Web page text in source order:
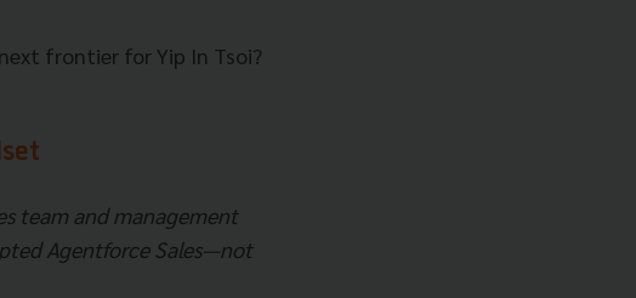
frontier for Yip In Tsoi?
team and management
Agentforce Sales—not